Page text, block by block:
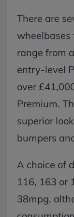
There are
wheelbases
range from
entry-level
over
Premium.
superior
bumpers
A choice of
116, 163 or
38mpg,